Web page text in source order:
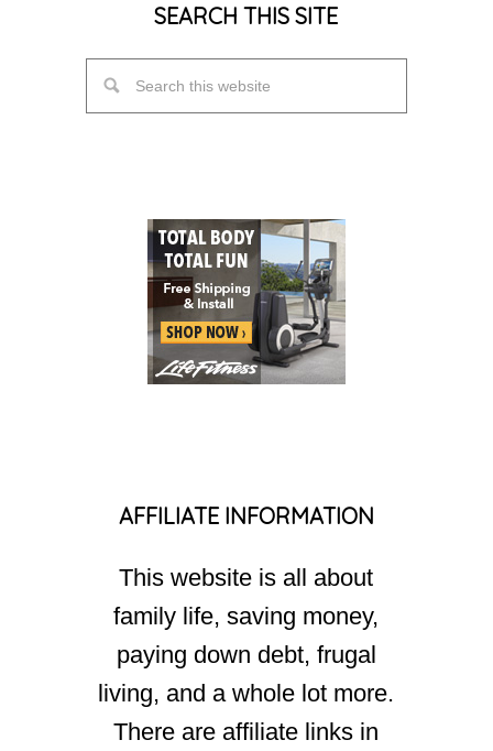
SEARCH THIS SITE
AFFILIATE INFORMATION
This website is all about
family life, saving money,
paying down debt, frugal
living, and a whole lot more.
There are affiliate links in